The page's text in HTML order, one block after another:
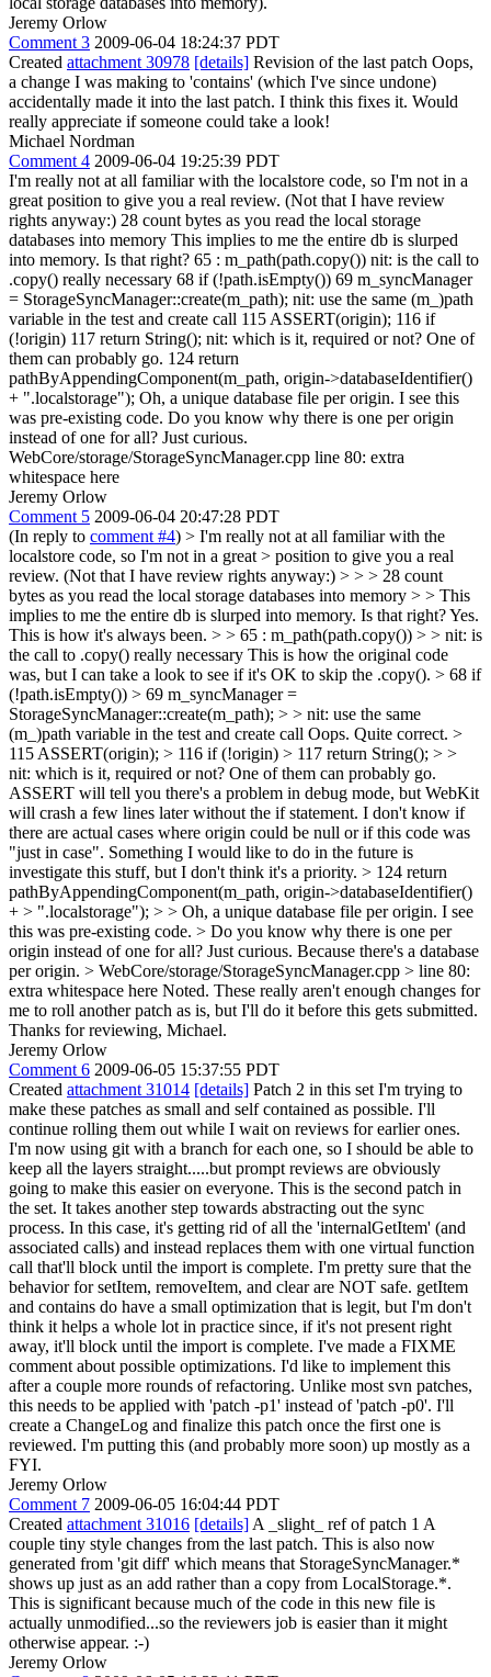
Jeremy Orlow
Comment 3 2009-06-04 18:24:37 PDT
Created attachment 30978 [details] Revision of the last patch Oops,
a change I was making to 'contains' (which I've since undone)
accidentally made it into the last patch. I think this fixes it. Would
really appreciate if someone could take a look!
Michael Nordman
Comment 4 2009-06-04 19:25:39 PDT
I'm really not at all familiar with the localstore code, so I'm not in a
great position to give you a real review. (Not that I have review
rights anyway:) 28 count bytes as you read the local storage
databases into memory This implies to me the entire db is slurped
into memory. Is that right? 65 : m_path(path.copy()) nit: is the call to
.copy() really necessary 68 if (!path.isEmpty()) 69 m_syncManager
= StorageSyncManager::create(m_path); nit: use the same (m_)path
variable in the test and create call 115 ASSERT(origin); 116 if
(!origin) 117 return String(); nit: which is it, required or not? One of
them can probably go. 124 return
pathByAppendingComponent(m_path, origin->databaseIdentifier()
+ ".localstorage"); Oh, a unique database file per origin. I see this
was pre-existing code. Do you know why there is one per origin
instead of one for all? Just curious.
WebCore/storage/StorageSyncManager.cpp line 80: extra
whitespace here
Jeremy Orlow
Comment 5 2009-06-04 20:47:28 PDT
(In reply to comment #4) > I'm really not at all familiar with the
localstore code, so I'm not in a great > position to give you a real
review. (Not that I have review rights anyway:) > > > 28 count
bytes as you read the local storage databases into memory > > This
implies to me the entire db is slurped into memory. Is that right?Yes.
This is how it's always been. > > 65 : m_path(path.copy()) > > nit: is
the call to .copy() really necessary This is how the original code
was, but I can take a look to see if it's OK to skip the .copy(). > 68 if
(!path.isEmpty()) > 69 m_syncManager =
StorageSyncManager::create(m_path); > > nit: use the same
(m_)path variable in the test and create call Oops. Quite correct. >
115 ASSERT(origin); > 116 if (!origin) > 117 return String(); > >
nit: which is it, required or not? One of them can probably go.
ASSERT will tell you there's a problem in debug mode, but WebKit
will crash a few lines later without the if statement. I don't know if
there are actual cases where origin could be null or if this code was
"just in case". Something I would like to do in the future is
investigate this stuff, but I don't think it's a priority. > 124 return
pathByAppendingComponent(m_path, origin->databaseIdentifier()
+ > ".localstorage"); > > Oh, a unique database file per origin. I see
this was pre-existing code. > Do you know why there is one per
origin instead of one for all? Just curious. Because there's a database
per origin. > WebCore/storage/StorageSyncManager.cpp > line 80:
extra whitespace here Noted. These really aren't enough changes for
me to roll another patch as is, but I'll do it before this gets submitted.
Thanks for reviewing, Michael.
Jeremy Orlow
Comment 6 2009-06-05 15:37:55 PDT
Created attachment 31014 [details] Patch 2 in this set I'm trying to
make these patches as small and self contained as possible. I'll
continue rolling them out while I wait on reviews for earlier ones.
I'm now using git with a branch for each one, so I should be able to
keep all the layers straight.....but prompt reviews are obviously
going to make this easier on everyone. This is the second patch in
the set. It takes another step towards abstracting out the sync
process. In this case, it's getting rid of all the 'internalGetItem' (and
associated calls) and instead replaces them with one virtual function
call that'll block until the import is complete. I'm pretty sure that the
behavior for setItem, removeItem, and clear are NOT safe. getItem
and contains do have a small optimization that is legit, but I'm don't
think it helps a whole lot in practice since, if it's not present right
away, it'll block until the import is complete. I've made a FIXME
comment about possible optimizations. I'd like to implement this
after a couple more rounds of refactoring. Unlike most svn patches,
this needs to be applied with 'patch -p1' instead of 'patch -p0'. I'll
create a ChangeLog and finalize this patch once the first one is
reviewed. I'm putting this (and probably more soon) up mostly as a
FYI.
Jeremy Orlow
Comment 7 2009-06-05 16:04:44 PDT
Created attachment 31016 [details] A _slight_ ref of patch 1 A
couple tiny style changes from the last patch. This is also now
generated from 'git diff' which means that StorageSyncManager.*
shows up just as an add rather than a copy from LocalStorage.*.
This is significant because much of the code in this new file is
actually unmodified...so the reviewers job is easier than it might
otherwise appear. :-)
Jeremy Orlow